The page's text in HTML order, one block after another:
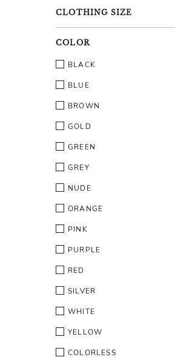
CLOTHING SIZE
COLOR
BLACK
BLUE
BROWN
GOLD
GREEN
GREY
NUDE
ORANGE
PINK
PURPLE
RED
SILVER
WHITE
YELLOW
COLORLESS